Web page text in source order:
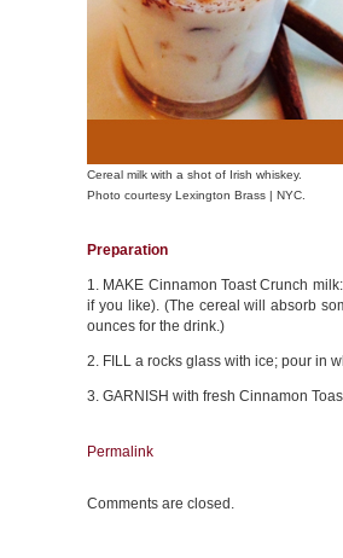
Cereal milk with a shot of Irish whiskey.
Photo courtesy Lexington Brass | NYC.
Preparation
1. MAKE Cinnamon Toast Crunch
if you like). (The cereal will absorb
ounces for the drink.)
2. FILL a rocks glass with ice; pour in
3. GARNISH with fresh Cinnamon
Permalink
Comments are closed.